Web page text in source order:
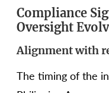
Compliance
Oversight
Alignment with
The timing of the